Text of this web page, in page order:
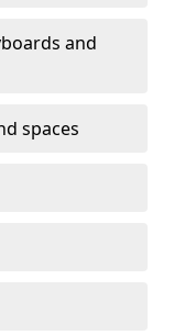
and
spaces